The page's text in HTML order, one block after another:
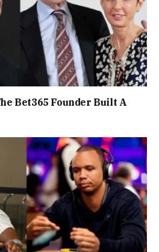
Bet365 Founder Built A